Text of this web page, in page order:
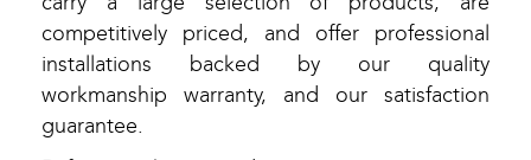
competitively priced, and offer professional
installations backed by our quality
workmanship warranty, and our satisfaction
guarantee.